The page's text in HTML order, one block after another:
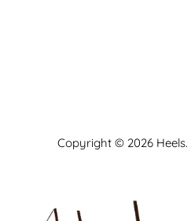
Copyright © 2026 Heels.
LOG